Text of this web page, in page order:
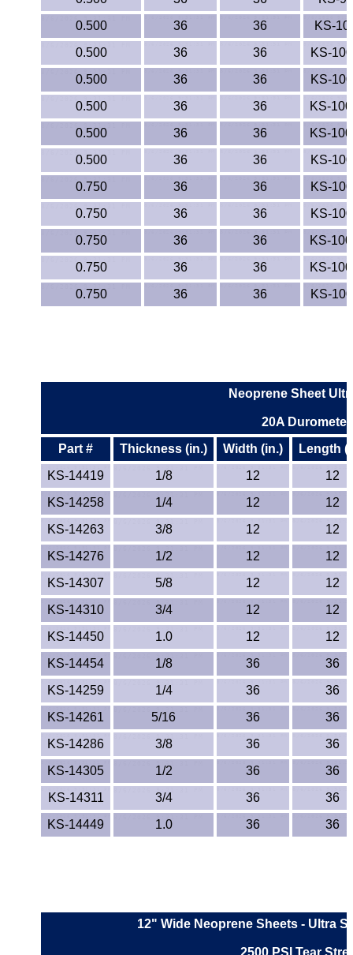
0.500
36 36
KS-
0.500
36 36
KS-
0.500
36 36
KS-
0.500
36 36
KS-
0.500
36 36
KS-
0.500
36 36
KS-
0.750
36 36
KS-
0.750
36 36
KS-
0.750
36 36
KS-
0.750
36 36
KS-
0.750
36 36 KS-
Neoprene Sheet
20A Durometer
Part #
Thickness (in.) Width (in.)
Length
KS-14419
1/8 12
12
KS-14258
1/4 12
12
KS-14263
3/8 12
12
KS-14276
1/2 12
12
KS-14307
5/8 12
12
KS-14310
3/4 12
12
KS-14450
1.0 12
12
KS-14454
1/8 36
36
KS-14259
1/4 36
36
KS-14261
5/16 36
36
KS-14286
3/8 36
36
KS-14305
1/2 36
36
KS-14311
3/4 36
36
KS-14449
1.0 36 36
12" Wide Neoprene Sheets - Ultra
2500 PSI Tear